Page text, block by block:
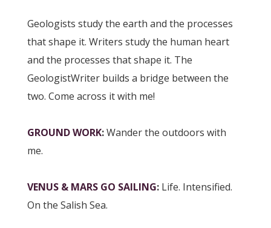
Geologists study the earth and the processes
that shape it. Writers study the human heart
and the processes that shape it. The
GeologistWriter builds a bridge between the
two. Come across it with me!
GROUND WORK:Wander the outdoors with
me.
VENUS & MARS GO SAILING: Life. Intensified.
On the Salish Sea.